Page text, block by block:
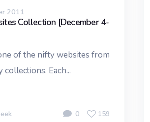
2011
Collection [December 4-
of the nifty websites from
Each...
0 159